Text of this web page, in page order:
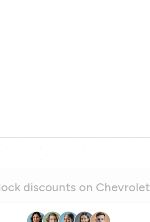
discounts on Chevrolet